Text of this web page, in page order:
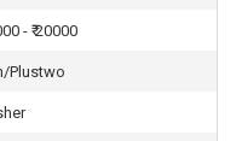
- ₹ 20000
Plustwo